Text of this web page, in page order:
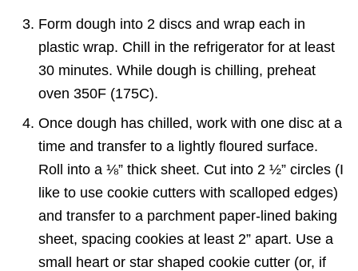
Form dough into 2 discs and wrap each in
plastic wrap. Chill in the refrigerator for at least
30 minutes. While dough is chilling, preheat
oven 350F (175C).
Once dough has chilled, work with one disc at a
time and transfer to a lightly floured surface.
Roll into a ⅛” thick sheet. Cut into 2 ½” circles (I
like to use cookie cutters with scalloped edges)
and transfer to a parchment paper-lined baking
sheet, spacing cookies at least 2” apart. Use a
small heart or star shaped cookie cutter (or, if